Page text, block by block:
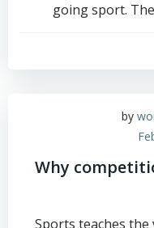
going sport.
by
Why
Sports teaches the